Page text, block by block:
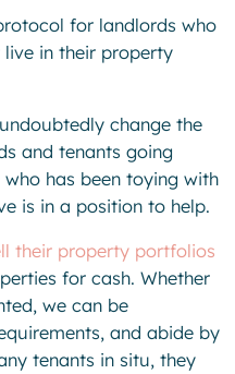
for landlords who
in their property
change the
and tenants going
has been toying with
is in a position to help.
their property portfolios
for cash. Whether
we can be
and abide by
tenants in situ, they